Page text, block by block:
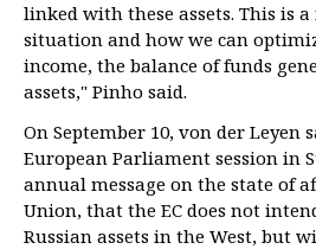
linked with these assets. This is
situation and how we can
income, the balance of funds
assets," Pinho said.
On September 10, von der Leyen
European Parliament session in
annual message on the state of
Union, that the EC does not
Russian assets in the West, but